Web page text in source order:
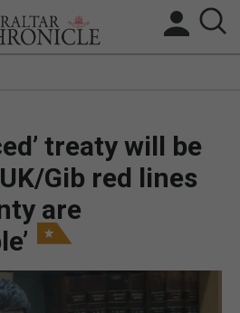
BREXIT
NEWS
SPORTS
treaty will be
Gib red lines
are